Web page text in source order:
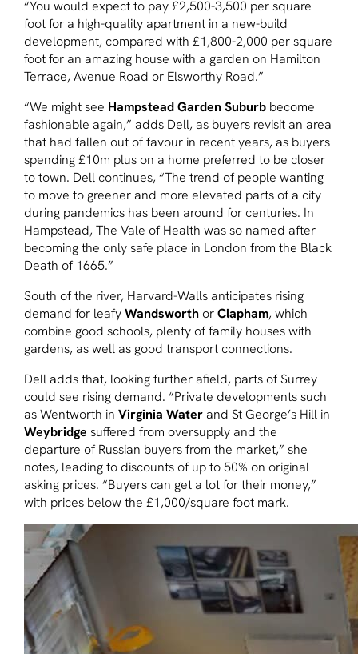
“You would expect to pay £2,500-3,500 per square
foot for a high-quality apartment in a new-build
development, compared with £1,800-2,000 per square
foot for an amazing house with a garden on Hamilton
Terrace, Avenue Road or Elsworthy Road.”
“We might see Hampstead Garden Suburb become
fashionable again,” adds Dell, as buyers revisit an area
that had fallen out of favour in recent years, as buyers
spending £10m plus on a home preferred to be closer
to town. Dell continues, “The trend of people wanting
to move to greener and more elevated parts of a city
during pandemics has been around for centuries. In
Hampstead, The Vale of Health was so named after
becoming the only safe place in London from the Black
Death of 1665.”
South of the river, Harvard-Walls anticipates rising
demand for leafyWandsworth orClapham, which
combine good schools, plenty of family houses with
gardens, as well as good transport connections.
Dell adds that, looking further afield, parts of Surrey
could see rising demand. “Private developments such
as Wentworth in Virginia Water and St George’s Hill in
Weybridge suffered from oversupply and the
departure of Russian buyers from the market,” she
notes, leading to discounts of up to 50% on original
asking prices. “Buyers can get a lot for their money,”
with prices below the £1,000/square foot mark.